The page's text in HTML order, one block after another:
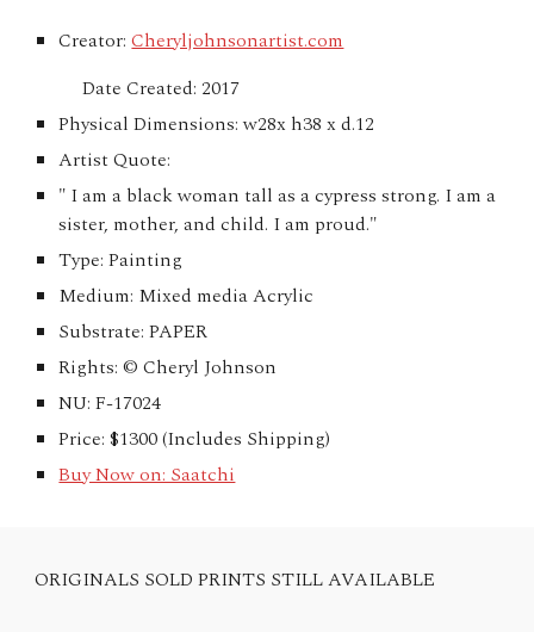
Creator:Cheryljohnsonartist.com
Date Created: 2017
Physical Dimensions: w28x h38 x d.12
Artist Quote:
" I am a black woman tall as a cypress strong. I am a
sister, mother, and child. I am proud."
Type: Painting
Medium: Mixed media Acrylic
Substrate: PAPER
Rights: © Cheryl Johnson
NU: F-17024
Price: $1300 (Includes Shipping)
Buy Now on: Saatchi
ORIGINALS SOLD PRINTS STILL AVAILABLE